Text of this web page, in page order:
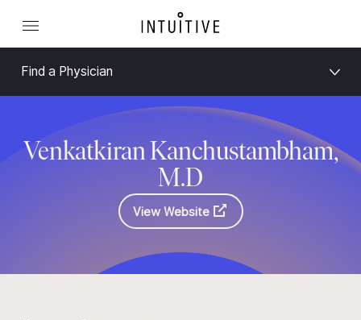
Find a Physician
Venkatkiran Kanchustambham,
M.D
View Website